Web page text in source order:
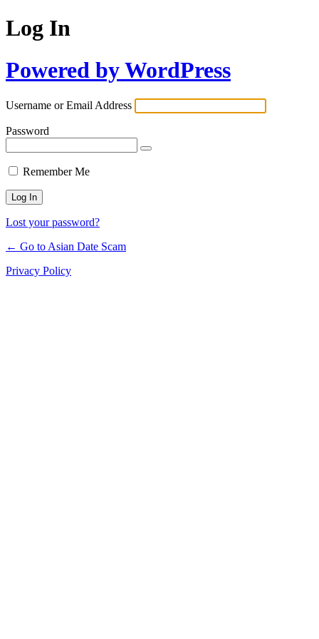
Log In
Powered by WordPress
Username or Email Address
Password
Remember Me
Lost your password?
← Go to Asian Date Scam
Privacy Policy